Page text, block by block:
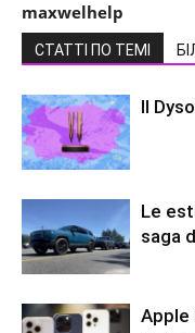
maxwelhelp
СТАТТІ ПО ТЕМІ
Il
Le
saga
Apple